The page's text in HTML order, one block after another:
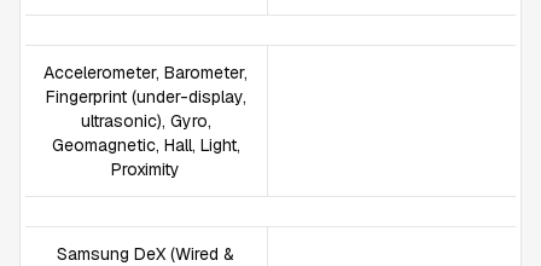
Accelerometer, Barometer,
Fingerprint (under-display,
ultrasonic), Gyro,
Geomagnetic, Hall, Light,
Proximity
Samsung DeX (Wired &